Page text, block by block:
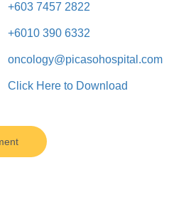
+603 7457 2822
+6010 390 6332
oncology@picasohospital.com
Click Here to Download